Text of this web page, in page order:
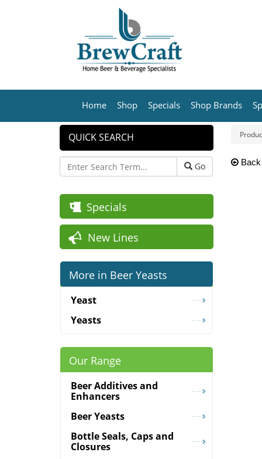
Home Shop Specials Shop Brands
Back
QUICK SEARCH
Go
Specials
New Lines
More in Beer Yeasts
Yeast
Yeasts
Our Range
Beer Additives and
Enhancers
Beer Yeasts
Bottle Seals, Caps and
Closures